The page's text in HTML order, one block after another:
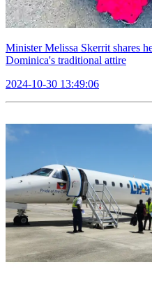
Minister Melissa Skerrit shares
Dominica's traditional attire
2024-10-30 13:49:06